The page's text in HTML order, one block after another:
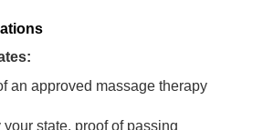
an approved massage therapy
your state, proof of passing